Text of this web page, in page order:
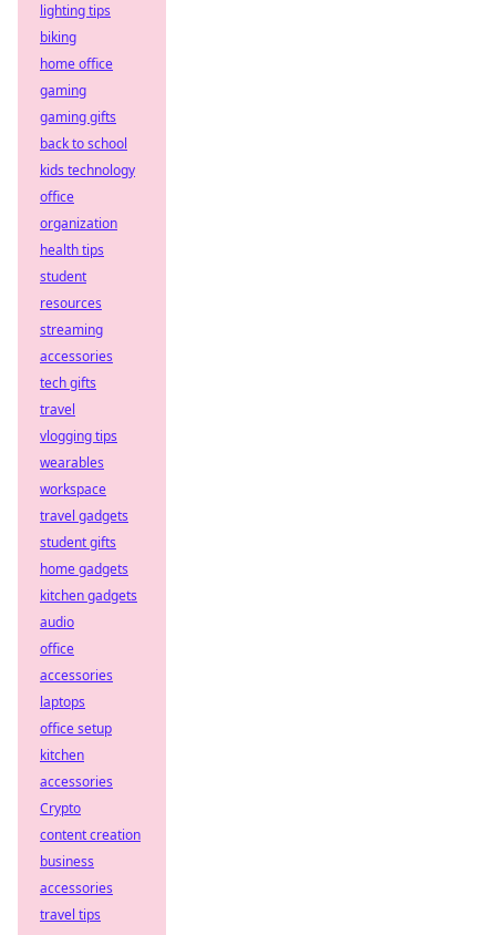
lighting tips
biking
home office
gaming
gaming gifts
back to school
kids technology
office
organization
health tips
student
resources
streaming
accessories
tech gifts
travel
vlogging tips
wearables
workspace
travel gadgets
student gifts
home gadgets
kitchen gadgets
audio
office
accessories
laptops
office setup
kitchen
accessories
Crypto
content creation
business
accessories
travel tips